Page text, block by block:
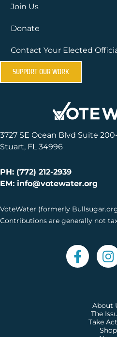
Join Us
Donate
Contact Your Elected
SUPPORT OUR WORK
3727 SE Ocean Blvd Suite
Stuart, FL 34996
PH: (772) 212-2939
EM: info@votewater.org
VoteWater (formerly
Contributions are generally not
About
The
Take
Shop